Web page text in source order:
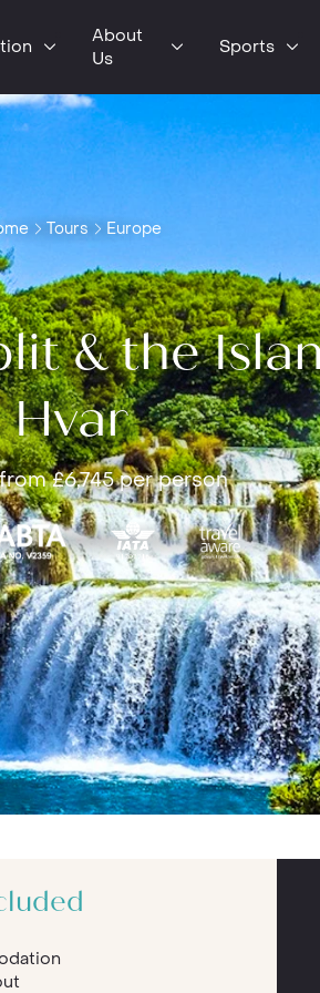
About
Us
Sports
Tours Europe
& the
Hvar
£6,745 per person